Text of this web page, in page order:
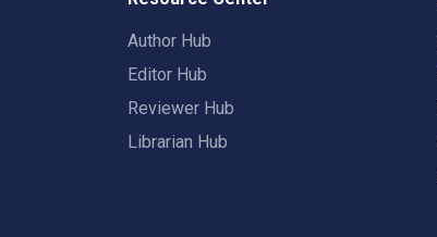
Author Hub
Editor Hub
Reviewer Hub
Librarian Hub